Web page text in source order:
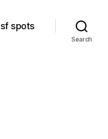
sf spots
Search